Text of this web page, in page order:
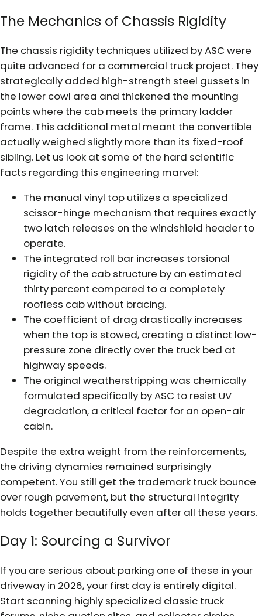
The Mechanics of Chassis Rigidity
The chassis rigidity techniques utilized by ASC were
quite advanced for a commercial truck project. They
strategically added high-strength steel gussets in
the lower cowl area and thickened the mounting
points where the cab meets the primary ladder
frame. This additional metal meant the convertible
actually weighed slightly more than its fixed-roof
sibling. Let us look at some of the hard scientific
facts regarding this engineering marvel:
The manual vinyl top utilizes a specialized
scissor-hinge mechanism that requires exactly
two latch releases on the windshield header to
operate.
The integrated roll bar increases torsional
rigidity of the cab structure by an estimated
thirty percent compared to a completely
roofless cab without bracing.
The coefficient of drag drastically increases
when the top is stowed, creating a distinct low-
pressure zone directly over the truck bed at
highway speeds.
The original weatherstripping was chemically
formulated specifically by ASC to resist UV
degradation, a critical factor for an open-air
cabin.
Despite the extra weight from the reinforcements,
the driving dynamics remained surprisingly
competent. You still get the trademark truck bounce
over rough pavement, but the structural integrity
holds together beautifully even after all these years.
Day 1: Sourcing a Survivor
If you are serious about parking one of these in your
driveway in 2026, your first day is entirely digital.
Start scanning highly specialized classic truck